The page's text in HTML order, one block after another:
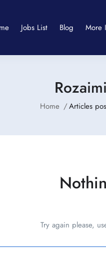
Jobs List Blog More
Home Articles
Try again please,